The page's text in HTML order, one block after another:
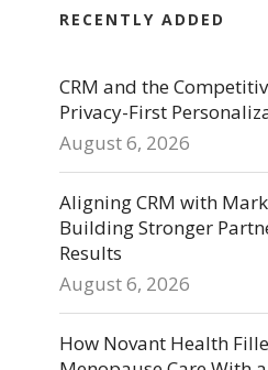
RECENTLY ADDED
CRM and the
Privacy-First
August 6, 2026
Aligning CRM with
Building Stronger
Results
August 6, 2026
How Novant Health